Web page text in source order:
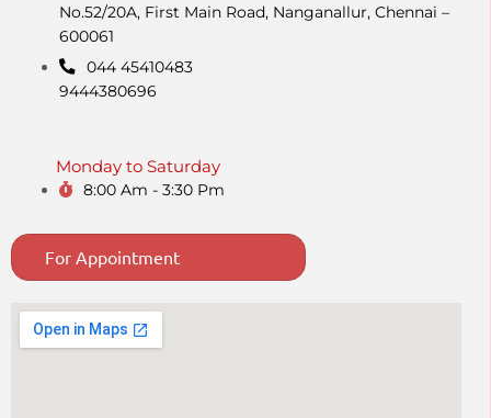
No.52/20A, First Main Road,​ Nanganallur, Chennai –
600061
044 45410483
9444380696
Monday to Saturday
8:00 Am - 3:30 Pm
For Appointment